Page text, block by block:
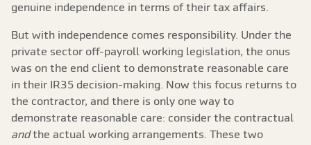
genuine independence in terms of their tax affairs.
But with independence comes responsibility. Under the
private sector off-payroll working legislation, the onus
was on the end client to demonstrate reasonable care
in their IR35 decision-making. Now this focus returns to
the contractor, and there is only one way to
demonstrate reasonable care: consider the contractual
andthe actual working arrangements. These two